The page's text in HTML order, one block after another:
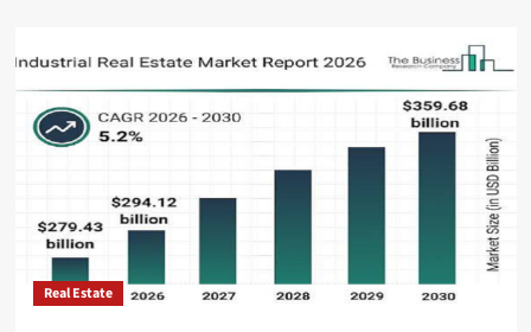
Blog
Real Estate